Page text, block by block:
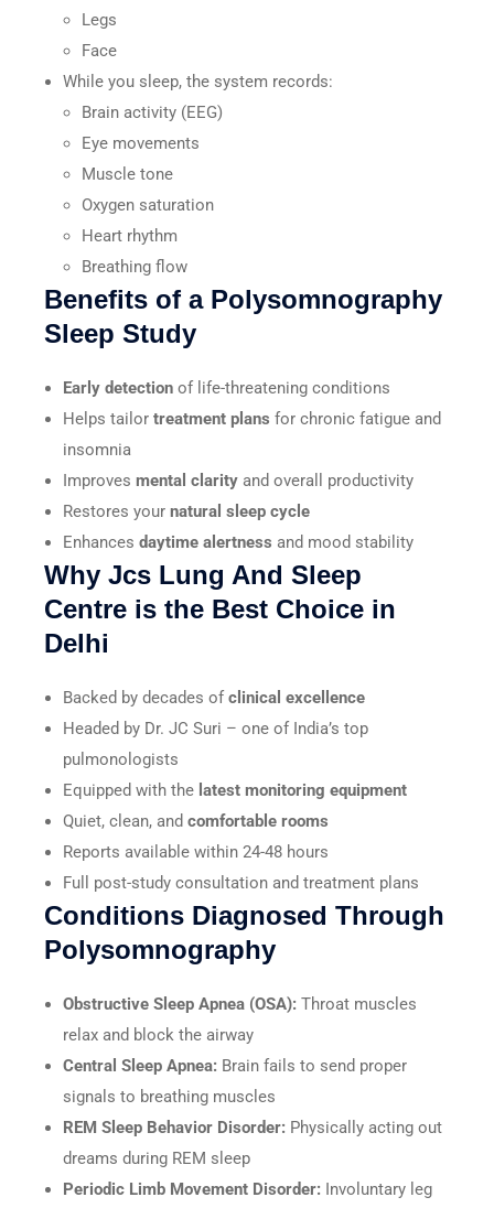
Legs
Face
While you sleep, the system records:
Brain activity (EEG)
Eye movements
Muscle tone
Oxygen saturation
Heart rhythm
Breathing flow
Benefits of a Polysomnography
Sleep Study
Early detection of life-threatening conditions
Helps tailor treatment plans for chronic fatigue and
insomnia
Improves mental clarity and overall productivity
Restores your natural sleep cycle
Enhances daytime alertness and mood stability
Why Jcs Lung And Sleep
Centre is the Best Choice in
Delhi
Backed by decades ofclinical excellence
Headed by Dr. JC Suri – one of India’s top
pulmonologists
Equipped with the latest monitoring equipment
Quiet, clean, and comfortable rooms
Reports available within 24-48 hours
Full post-study consultation and treatment plans
Conditions Diagnosed Through
Polysomnography
Obstructive Sleep Apnea (OSA): Throat muscles
relax and block the airway
Central Sleep Apnea: Brain fails to send proper
signals to breathing muscles
REM Sleep Behavior Disorder: Physically acting out
dreams during REM sleep
Periodic Limb Movement Disorder: Involuntary leg